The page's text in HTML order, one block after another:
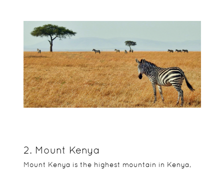
2. Mount Kenya
Mount Kenya is the highest mountain in Kenya,